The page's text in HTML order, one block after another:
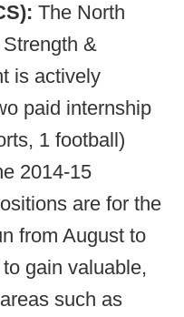
The North
&
is actively
paid internship
1 football)
2014-15
are for the
from August to
gain valuable,
such as